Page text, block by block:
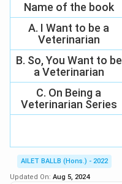
Name of the book
A. I Want to be a
Veterinarian
B. So, You Want to be
a Veterinarian
C. On Being a
Veterinarian Series
AILET BALLB (Hons.) - 2022
Updated On: Aug 5, 2024